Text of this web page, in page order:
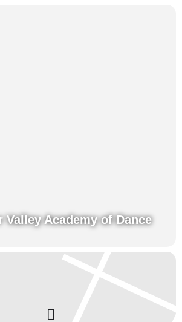
Valley Academy of Dance